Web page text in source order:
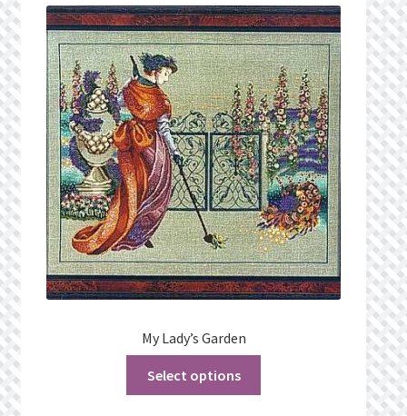
My Lady’s Garden
Select options